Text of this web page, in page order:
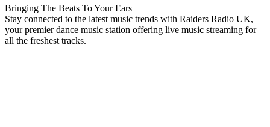
Bringing The Beats To Your Ears
Stay connected to the latest music trends with Raiders Radio UK,
your premier dance music station offering live music streaming for
all the freshest tracks.